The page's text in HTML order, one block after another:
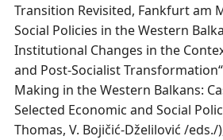
Transition Revisited, Fankfurt am
Social Policies in the Western
Institutional Changes in the
and Post-Socialist
Making in the Western Balkans:
Selected Economic and Social
Thomas, V. Bojičić-Dželilović /